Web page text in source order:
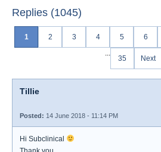
Replies (1045)
1 2 3 4 5 6
...
35 Next
Tillie
Posted: 14 June 2018 - 11:14 PM
Hi Subclinical